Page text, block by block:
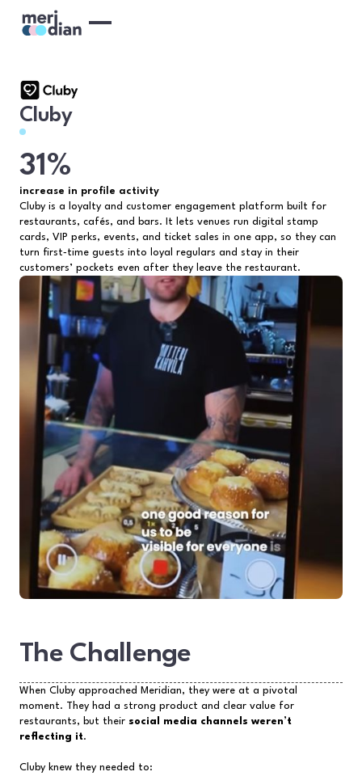
Cluby
31%
increase in profile activity
Cluby is a loyalty and customer engagement platform built for
restaurants, cafés, and bars. It lets venues run digital stamp
cards, VIP perks, events, and ticket sales in one app, so they can
turn first‑time guests into loyal regulars and stay in their
customers’ pockets even after they leave the restaurant.
The Challenge
When Cluby approached Meridian, they were at a pivotal
moment. They had a strong product and clear value for
restaurants, but their social media channels weren’t
reflecting it.
Cluby knew they needed to: